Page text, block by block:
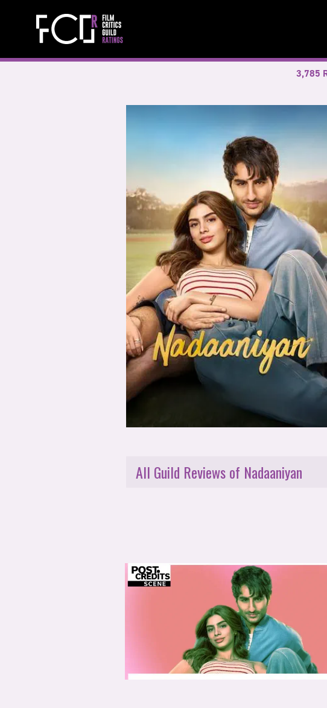
3,785
All Guild Reviews of Nadaaniyan